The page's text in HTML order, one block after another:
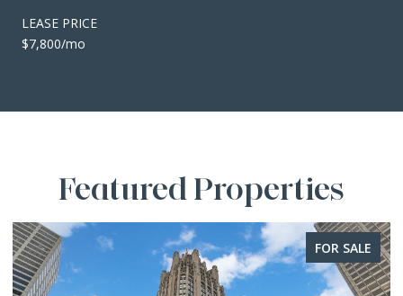
LEASE PRICE
$7,800/mo
Featured Properties
FOR SALE